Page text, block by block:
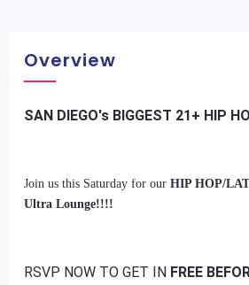
Overview
SAN DIEGO's BIGGEST 21+ HIP
Join us this Saturday for ourHIP HOP/
Ultra Lounge!!!!
RSVP NOW TO GET IN FREE